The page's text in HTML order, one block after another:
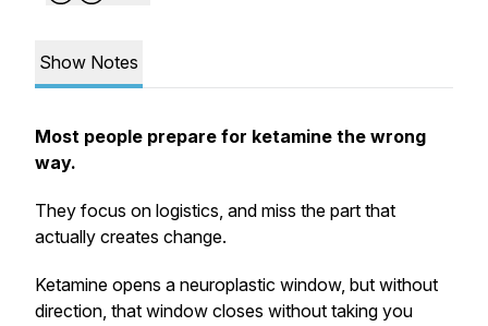
Show Notes
Most people prepare for ketamine the wrong
way.
They focus on logistics, and miss the part that
actually creates change.
Ketamine opens a neuroplastic window, but without
direction, that window closes without taking you